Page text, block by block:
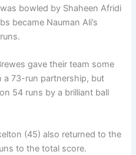
bowled by Shaheen Afridi
became Nauman Ali’s
gave their team some
73-run partnership, but
54 runs by a brilliant ball
(45) also returned to the
to the total score.